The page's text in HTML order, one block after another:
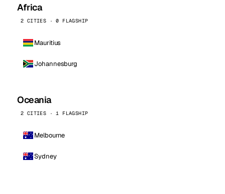
Africa
2 CITIES · 0 FLAGSHIP
Mauritius
Johannesburg
Oceania
2 CITIES · 1 FLAGSHIP
Melbourne
Sydney